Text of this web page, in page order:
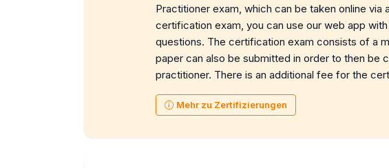
Practitioner exam, which can be taken online via
certification exam, you can use our web app
questions. The certification exam consists of a
paper can also be submitted in order to then be
practitioner. There is an additional fee for the
Mehr zu Zertifizierungen